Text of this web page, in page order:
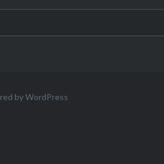
by WordPress